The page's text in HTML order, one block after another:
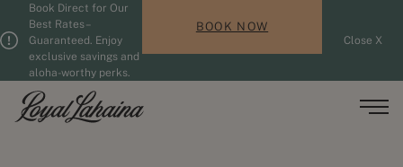
Skip to main content
Book Direct for Our
Best Rates –
Guaranteed. Enjoy
exclusive savings and
aloha-worthy perks.
BOOK NOW
Close X
Guests updated. 2 adults, 0 children.